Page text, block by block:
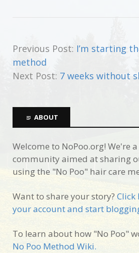
Previous Post: I’m starting
method
Next Post: 7 weeks without
ABOUT
Welcome to NoPoo.org! We're
community aimed at sharing
using the "No Poo" hair care
Want to share your story? Click
your account and start
To learn about how "No Poo"
No Poo Method Wiki.